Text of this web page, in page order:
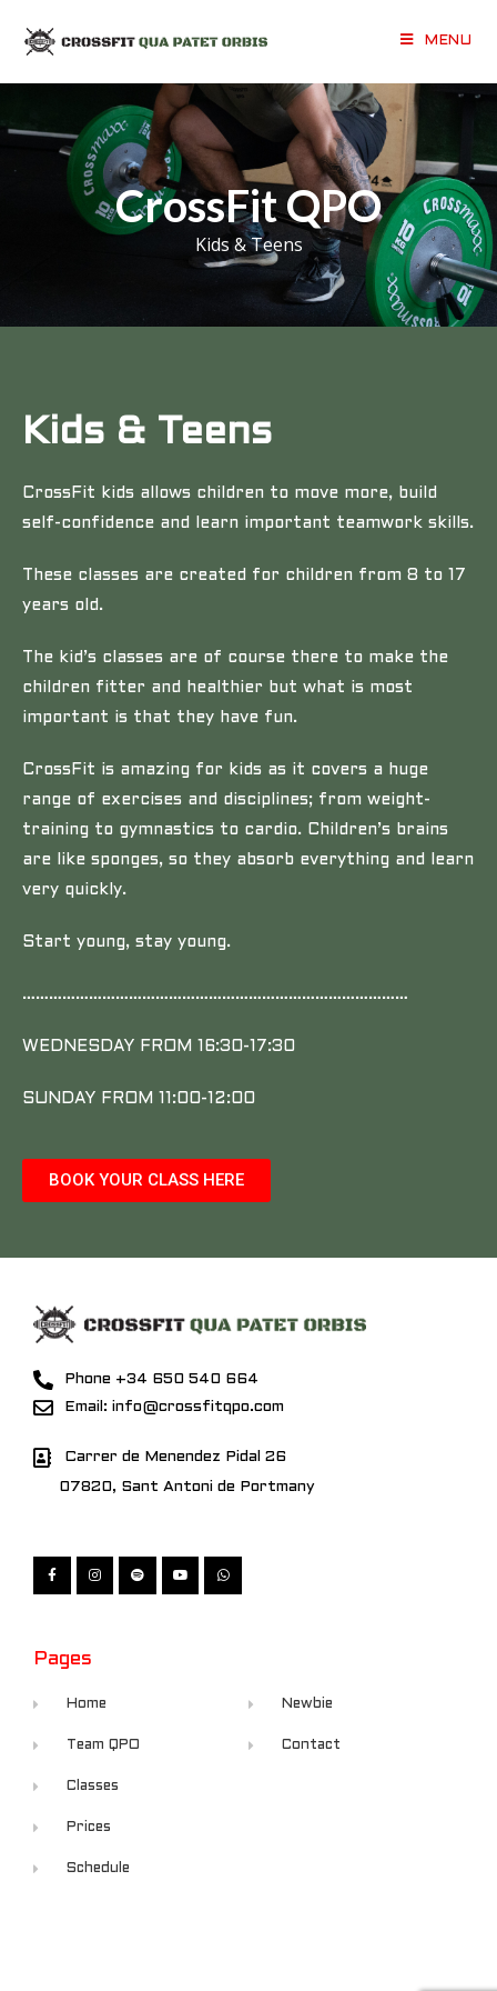
MENU
CrossFit QPO
Kids & Teens
Kids & Teens
CrossFit kids allows children to move more, build
self-confidence and learn important teamwork skills.
These classes are created for children from 8 to 17
years old.
The kid’s classes are of course there to make the
children fitter and healthier but what is most
important is that they have fun.
CrossFit is amazing for kids as it covers a huge
range of exercises and disciplines; from weight-
training to gymnastics to cardio. Children’s brains
are like sponges, so they absorb everything and learn
very quickly.
Start young, stay young.
……………………………………………………………………………
WEDNESDAY FROM 16:30-17:30
SUNDAY FROM 11:00-12:00
BOOK YOUR CLASS HERE
Phone +34 650 540 664
Email: info@crossfitqpo.com
Carrer de Menendez Pidal 26
07820, Sant Antoni de Portmany
Pages
Home
Team QPO
Classes
Prices
Schedule
Newbie
Contact